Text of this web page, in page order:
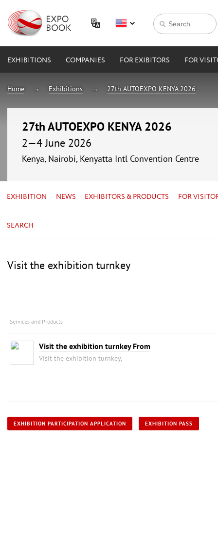
EXHIBITIONS COMPANIES FOR EXIBITORS FOR
Home Exhibitions 27th AUTOEXPO KENYA 2026
27th AUTOEXPO KENYA 2026
2—4 June 2026
Kenya, Nairobi, Kenyatta Intl Convention Centre
EXHIBITION NEWS EXHIBITORS & PRODUCTS FOR
SEARCH
Visit the exhibition turnkey
Services and Products
Visit the exhibition turnkey From
Visit the exhibition turnkey,
EXHIBITION PARTICIPATION APPLICATION EXHIBITION PASS